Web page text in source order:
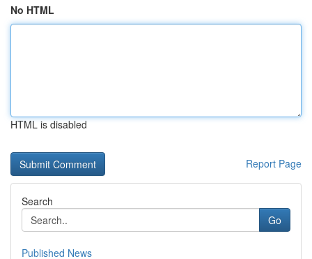
No HTML
HTML is disabled
Report Page
Search
Go
Published News